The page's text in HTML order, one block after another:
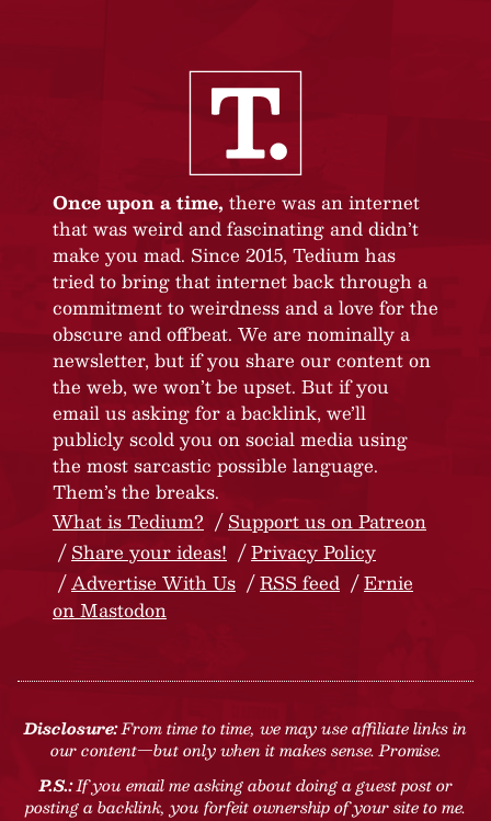
Once upon a time, there was an internet
that was weird and fascinating and didn’t
make you mad. Since 2015, Tedium has
tried to bring that internet back through a
commitment to weirdness and a love for the
obscure and offbeat. We are nominally a
newsletter, but if you share our content on
the web, we won’t be upset. But if you
email us asking for a backlink, we’ll
publicly scold you on social media using
the most sarcastic possible language.
Them’s the breaks.
What is Tedium?
Support us on Patreon
Share your ideas!
Privacy Policy
Advertise With Us
RSS feed
Ernie
on Mastodon
Disclosure:From time to time, we may use affiliate links in
our content—but only when it makes sense. Promise.
P.S.:If you email me asking about doing a guest post or
posting a backlink, you forfeit ownership of your site to me.